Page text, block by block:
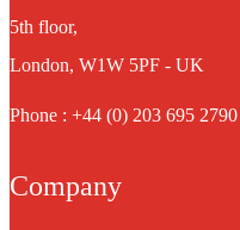
5th floor,
London, W1W 5PF - UK
Phone : +44 (0) 203 695 2790
Company